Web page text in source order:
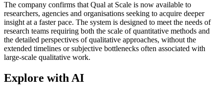
The company confirms that Qual at Scale is now available to
researchers, agencies and organisations seeking to acquire deeper
insight at a faster pace. The system is designed to meet the needs of
research teams requiring both the scale of quantitative methods and
the detailed perspectives of qualitative approaches, without the
extended timelines or subjective bottlenecks often associated with
large-scale qualitative work.
Explore with AI